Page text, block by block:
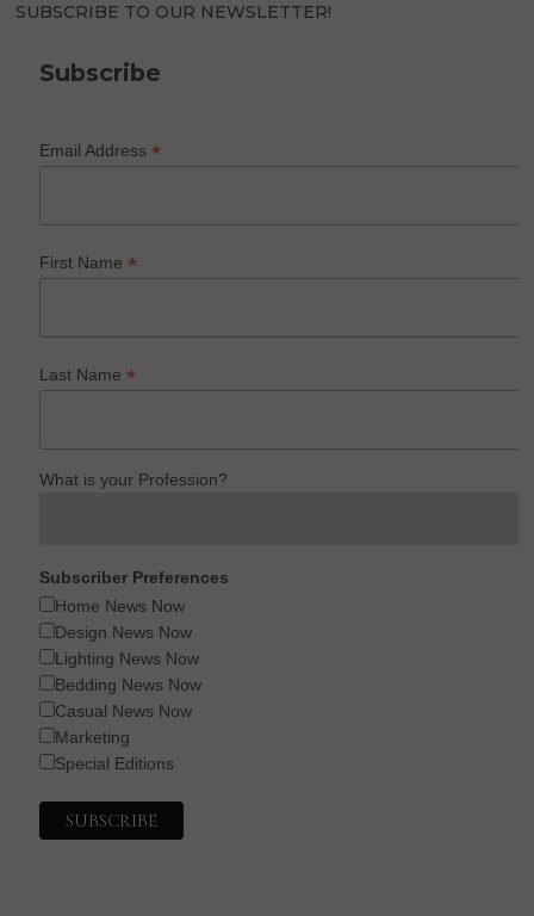
SUBSCRIBE TO OUR NEWSLETTER!
Subscribe
Email Address*
First Name*
Last Name*
What is your Profession?
Subscriber Preferences
Home News Now
Design News Now
Lighting News Now
Bedding News Now
Casual News Now
Marketing
Special Editions